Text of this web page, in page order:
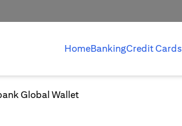
HomeBankingCredit Cards
Global Wallet